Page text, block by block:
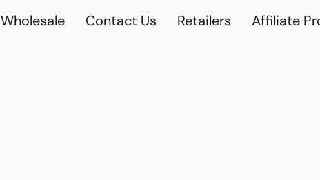
Wholesale Contact Us Retailers Affiliate